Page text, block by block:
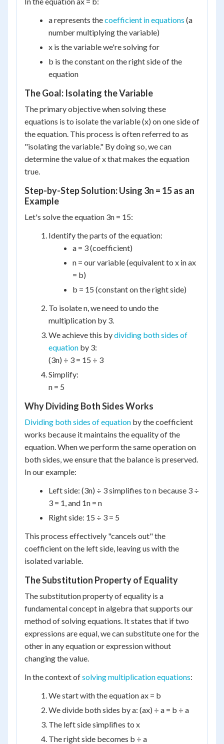
a represents thecoefficient in equations (a
number multiplying the variable)
x is the variable we're solving for
b is the constant on the right side of the
equation
The Goal: Isolating the Variable
The primary objective when solving these
equations is to isolate the variable (x) on one side of
the equation. This process is often referred to as
"isolating the variable." By doing so, we can
determine the value of x that makes the equation
true.
Step-by-Step Solution: Using 3n = 15 as an
Example
Let's solve the equation 3n = 15:
Identify the parts of the equation:
a = 3 (coefficient)
n = our variable (equivalent to x in ax
= b)
b = 15 (constant on the right side)
To isolate n, we need to undo the
multiplication by 3.
We achieve this bydividing both sides of
equation by 3:
(3n) ÷ 3 = 15 ÷ 3
Simplify:
n = 5
Why Dividing Both Sides Works
Dividing both sides of equation by the coefficient
works because it maintains the equality of the
equation. When we perform the same operation on
both sides, we ensure that the balance is preserved.
In our example:
Left side: (3n) ÷ 3 simplifies to n because 3 ÷
3 = 1, and 1n = n
Right side: 15 ÷ 3 = 5
This process effectively "cancels out" the
coefficient on the left side, leaving us with the
isolated variable.
The Substitution Property of Equality
The substitution property of equality is a
fundamental concept in algebra that supports our
method of solving equations. It states that if two
expressions are equal, we can substitute one for the
other in any equation or expression without
changing the value.
In the context ofsolving multiplication equations:
We start with the equation ax = b
We divide both sides by a: (ax) ÷ a = b ÷ a
The left side simplifies to x
The right side becomes b ÷ a